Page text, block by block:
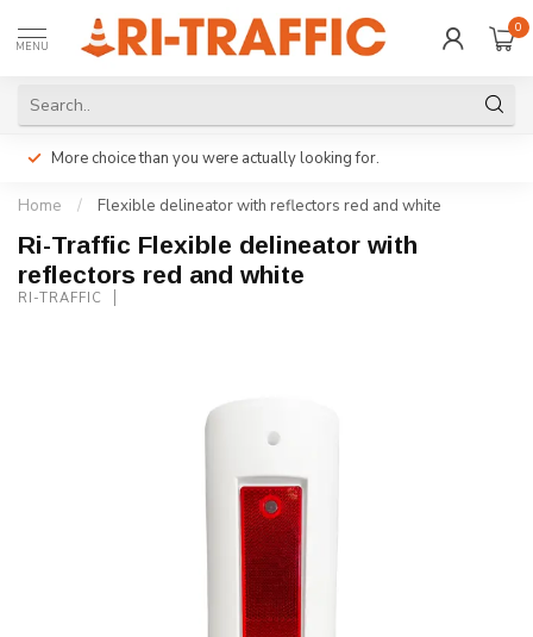
MENU
0
More choice than you were actually looking for.
Home / Flexible delineator with reflectors red and white
Ri-Traffic Flexible delineator with
reflectors red and white
RI-TRAFFIC